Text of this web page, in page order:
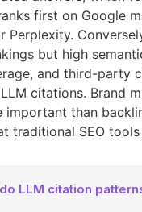
first on Google
Perplexity.
but high
and third-party
citations. Brand
important than
traditional SEO
LLM citation